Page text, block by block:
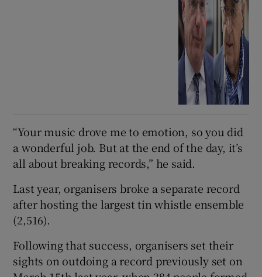
“Your music drove me to emotion, so you did
a wonderful job. But at the end of the day, it’s
all about breaking records,” he said.
Last year, organisers broke a separate record
after hosting the largest tin whistle ensemble
(2,516).
Following that success, organisers set their
sights on outdoing a record previously set on